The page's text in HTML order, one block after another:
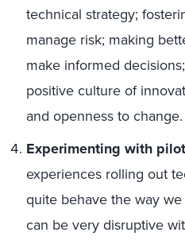
technical strategy;
manage risk; making
make informed
positive culture of
and openness to change.
Experimenting with
experiences rolling out
quite behave the way
can be very disruptive